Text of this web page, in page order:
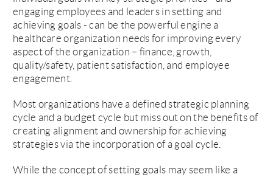
engaging employees and leaders in setting and
achieving goals - can be the powerful engine a
healthcare organization needs for improving every
aspect of the organization – finance, growth,
quality/safety, patient satisfaction, and employee
engagement.
Most organizations have a defined strategic planning
cycle and a budget cycle but miss out on the benefits of
creating alignment and ownership for achieving
strategies via the incorporation of a goal cycle.
While the concept of setting goals may seem like a